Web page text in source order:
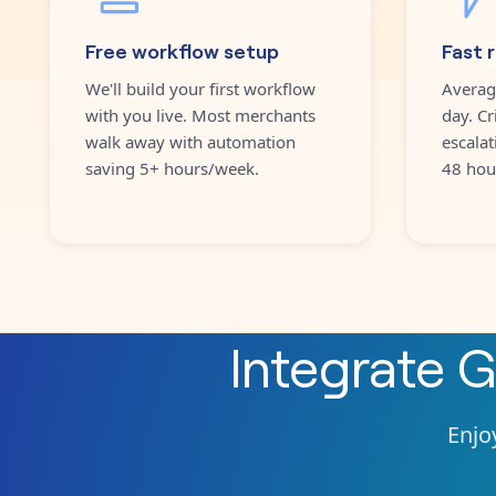
Free workflow setup
We'll build your first workflow
with you live. Most merchants
walk away with automation
saving 5+ hours/week.
Fast
day.
48
Integrate